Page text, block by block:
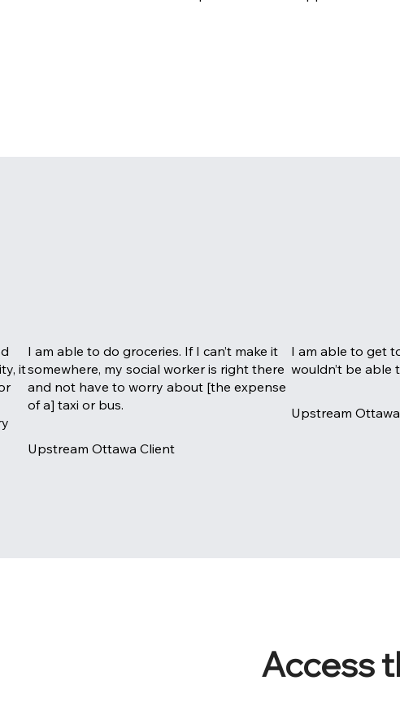
it
I am able to do groceries. If I can’t make it
somewhere, my social worker is right there
and not have to worry about [the expense
of a] taxi or bus.
Upstream Ottawa Client
I am able to get
wouldn’t be able
Upstream
Access